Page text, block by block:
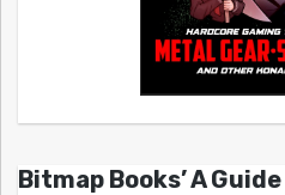
Bitmap Books’ A